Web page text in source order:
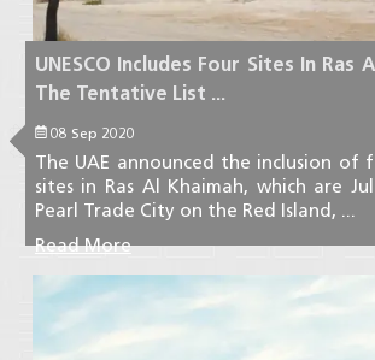
UNESCO Includes Four Sites In Ras
The Tentative List ...
08 Sep 2020
The UAE announced the inclusion of
sites in Ras Al Khaimah, which are
Pearl Trade City on the Red Island, ...
Read More